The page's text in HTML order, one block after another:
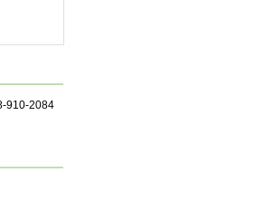
910-2084